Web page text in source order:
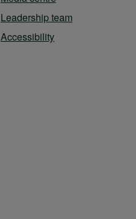
Leadership team
Accessibility